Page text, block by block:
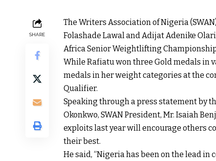
SHARE
The Writers Association of Nigeria
Folashade Lawal and Adijat Adenike
Africa Senior Weightlifting
While Rafiatu won three Gold medals in
medals in her weight categories at the
Qualifier.
Speaking through a press statement by
Okonkwo, SWAN President, Mr. Isaiah
exploits last year will encourage others
their best.
He said, “Nigeria has been on the lead